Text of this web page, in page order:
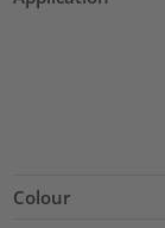
Colour